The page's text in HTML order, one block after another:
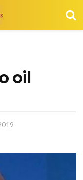
oil